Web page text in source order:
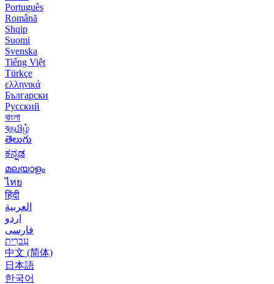
Português
Română
Shqip
Suomi
Svenska
Tiếng Việt
Türkçe
ελληνικά
Български
Русский
বাংলা
বதமிழ்
తెలుగు
ಕನ್ನಡ
മലയാളം
ไทย
हिंदी
العربية
اردو
فارسی
עִברִית
中文 (简体)
日本語
한국어